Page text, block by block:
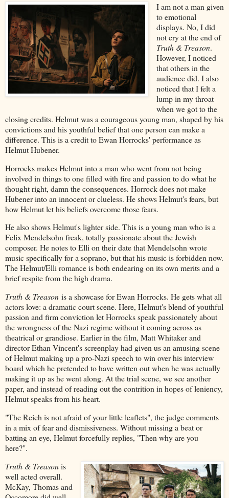
I am not a man given
to emotional
displays. No, I did
not cry at the end of
Truth & Treason.
However, I noticed
that others in the
audience did. I also
noticed that I felt a
lump in my throat
when we got to the
closing credits. Helmut was a courageous young man, shaped by his
convictions and his youthful belief that one person can make a
difference. This is a credit to Ewan Horrocks' performance as
Helmut Hubener.
Horrocks makes Helmut into a man who went from not being
involved in things to one filled with fire and passion to do what he
thought right, damn the consequences. Horrock does not make
Hubener into an innocent or clueless. He shows Helmut's fears, but
how Helmut let his beliefs overcome those fears.
He also shows Helmut's lighter side. This is a young man who is a
Felix Mendelsohn freak, totally passionate about the Jewish
composer. He notes to Elli on their date that Mendelsohn wrote
music specifically for a soprano, but that his music is forbidden now.
The Helmut/Elli romance is both endearing on its own merits and a
brief respite from the high drama.
Truth & Treason is a showcase for Ewan Horrocks. He gets what all
actors love: a dramatic court scene. Here, Helmut's blend of youthful
passion and firm conviction let Horrocks speak passionately about
the wrongness of the Nazi regime without it coming across as
theatrical or grandiose. Earlier in the film, Matt Whitaker and
director Ethan Vincent's screenplay had given us an amusing scene
of Helmut making up a pro-Nazi speech to win over his interview
board which he pretended to have written out when he was actually
making it up as he went along. At the trial scene, we see another
paper, and instead of reading out the contrition in hopes of leniency,
Helmut speaks from his heart.
"The Reich is not afraid of your little leaflets", the judge comments
in a mix of fear and dismissiveness. Without missing a beat or
batting an eye, Helmut forcefully replies, "Then why are you
here?".
Truth & Treasonis
well acted overall.
McKay, Thomas and